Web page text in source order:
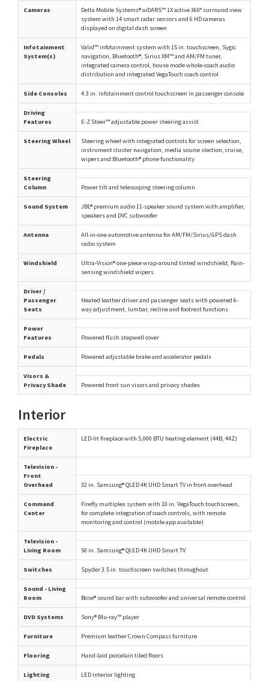
Cameras
Delta Mobile Systems® aiDARS™ 1X active 360° surround view
system with 14 smart radar sensors and 6 HD cameras
displayed on digital dash screen
Infotainment
System(s)
Valid™ infotainment system with 15 in. touchscreen, Sygic
navigation, Bluetooth®, Sirius XM™ and AM/FM tuner,
integrated camera control, house mode whole-coach audio
distribution and integrated VegaTouch coach control
Side Consoles 4.3 in. infotainment control touchscreen in passenger console
Driving
Features
E-Z Steer™ adjustable power steering assist
Steering Wheel
Steering wheel with integrated controls for screen selection,
instrument cluster navigation, media source slection, cruise,
wipers and Bluetooth® phone functionality
Steering
Column
Power tilt and telescoping steering column
Sound System
JBL® premium audio 11-speaker sound system with amplifier,
speakers and DVC subwoofer
Antenna
All-in-one automotive antenna for AM/FM/Sirius/GPS dash
radio system
Windshield
Ultra-Vision® one-piece wrap-around tinted windshield; Rain-
sensing windshield wipers
Driver /
Passenger
Seats
Heated leather driver and passenger seats with powered 6-
way adjustment, lumbar, recline and footrest functions
Power
Features
Powered flush stepwell cover
Pedals Powered adjustable brake and accelerator pedals
Visors &
Privacy Shade
Powered front sun visors and privacy shades
Interior
Electric
Fireplace
LED-lit fireplace with 5,000 BTU heating element (44B, 44Z)
Television -
Front
Overhead
32 in. Samsung® QLED 4K UHD Smart TV in front overhead
Command
Center
Firefly multiplex system with 10 in. VegaTouch touchscreen,
for complete integration of coach controls, with remote
monitoring and control (mobile app available)
Television -
Living Room
50 in. Samsung® QLED 4K UHD Smart TV
Switches Spyder 3.5 in. touchscreen switches throughout
Sound - Living
Room
Bose® sound bar with subwoofer and universal remote control
DVD Systems Sony® Blu-ray™ player
Furniture Premium leather Crown Compass furniture
Flooring Hand-laid porcelain tiled floors
Lighting LED interior lighting